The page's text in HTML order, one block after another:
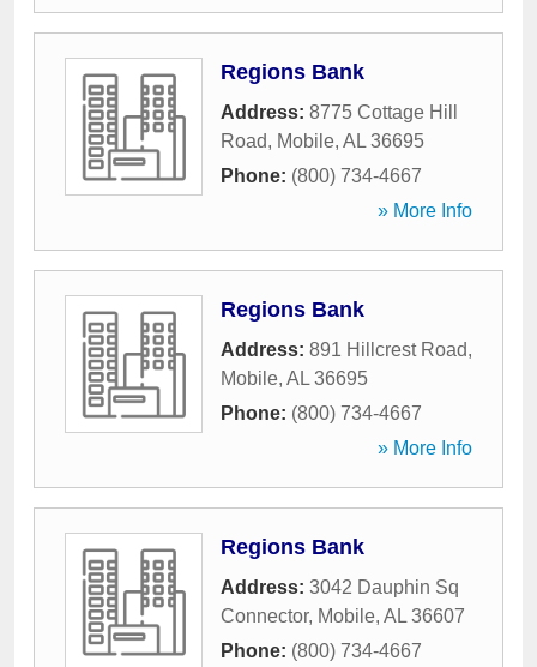
Regions Bank
Address: 8775 Cottage Hill
Road, Mobile, AL 36695
Phone: (800) 734-4667
» More Info
Regions Bank
Address: 891 Hillcrest Road,
Mobile, AL 36695
Phone: (800) 734-4667
» More Info
Regions Bank
Address: 3042 Dauphin Sq
Connector, Mobile, AL 36607
Phone: (800) 734-4667